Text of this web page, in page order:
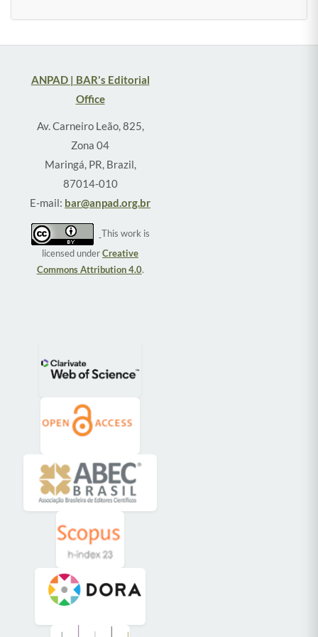
ANPAD | BAR's Editorial
Office
Av. Carneiro Leão, 825,
Zona 04
Maringá, PR, Brazil,
87014-010
E-mail: bar@anpad.org.br
This work is
licensed underCreative
Commons Attribution 4.0.